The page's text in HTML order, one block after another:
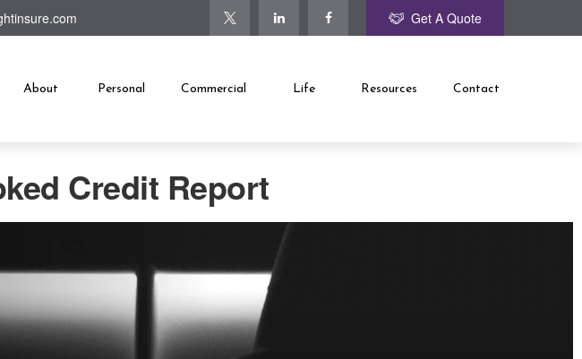
Get A Quote
About Personal Commercial Life Resources Contact
Credit Report